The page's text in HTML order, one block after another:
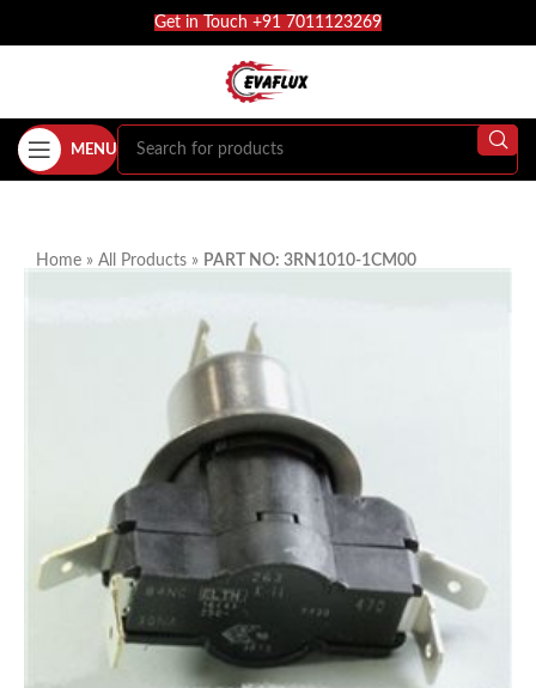
Get in Touch +91 7011123269
MENU
Home » All Products » PART NO: 3RN1010-1CM00